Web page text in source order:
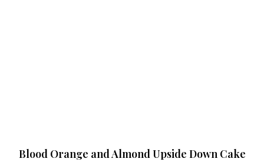
Blood Orange and Almond Upside Down Cake